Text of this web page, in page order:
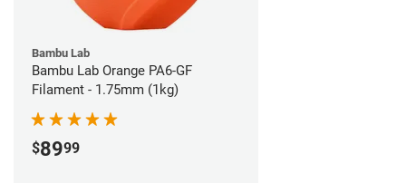
Bambu Lab
Bambu Lab Orange PA6-GF
Filament - 1.75mm (1kg)
$8999